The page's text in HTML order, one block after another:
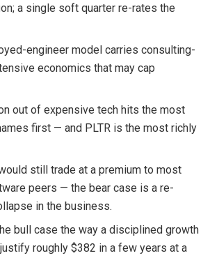
a single soft quarter re-rates the
engineer model carries consulting-
economics that may cap
out of expensive tech hits the most
first — and PLTR is the most richly
still trade at a premium to most
peers — the bear case is a re-
in the business.
bull case the way a disciplined growth
roughly $382 in a few years at a